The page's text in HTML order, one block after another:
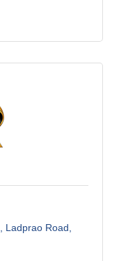
Ladprao Road,